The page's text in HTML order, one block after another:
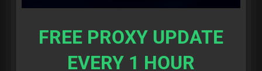
FREE PROXY UPDATE
EVERY 1 HOUR